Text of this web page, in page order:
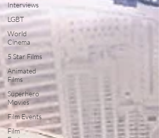
Interviews
LGBT
World
Cinema
5 Star Films
Animated
Films
Superhero
Movies
Film Events
Film